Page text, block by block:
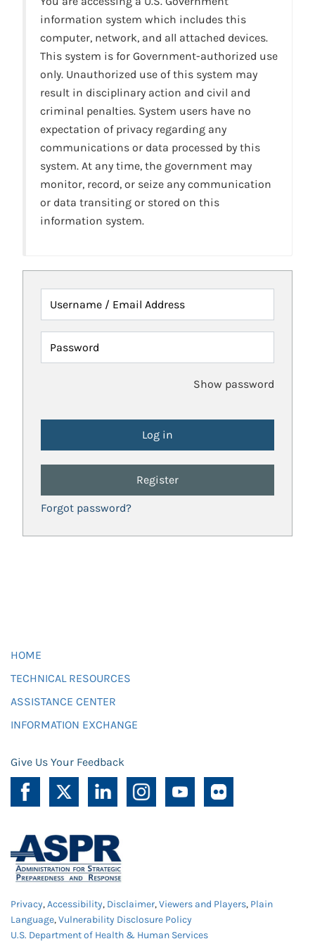
information system which includes this
computer, network, and all attached devices.
This system is for Government-authorized use
only. Unauthorized use of this system may
result in disciplinary action and civil and
criminal penalties. System users have no
expectation of privacy regarding any
communications or data processed by this
system. At any time, the government may
monitor, record, or seize any communication
or data transiting or stored on this
information system.
Username / Email Address
Password
Show password
Register
Forgot password?
HOME
TECHNICAL RESOURCES
ASSISTANCE CENTER
INFORMATION EXCHANGE
Give Us Your Feedback
Privacy,Accessibility, Disclaimer,Viewers and Players, Plain
Language,Vulnerability Disclosure Policy
U.S. Department of Health & Human Services